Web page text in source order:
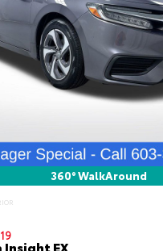
360° WalkAround
Insight EX